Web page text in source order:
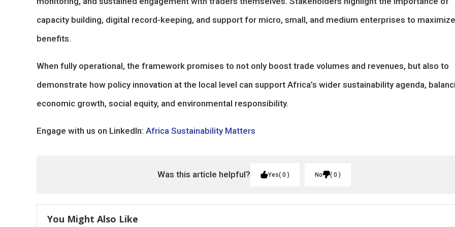
capacity building, digital record-keeping, and support for micro, small, and medium enterprises to maximize
benefits.
When fully operational, the framework promises to not only boost trade volumes and revenues, but also to
demonstrate how policy innovation at the local level can support Africa’s wider sustainability agenda,
economic growth, social equity, and environmental responsibility.
Engage with us on LinkedIn: Africa Sustainability Matters
Was this article helpful? Yes 0 No 0
You Might Also Like